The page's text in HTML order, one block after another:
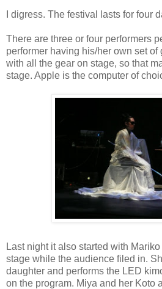
I digress. The festival lasts for four
There are three or four performers
performer having his/her own set of
with all the gear on stage, so that
stage. Apple is the computer of
Last night it also started with
stage while the audience filed in.
daughter and performs the LED
on the program. Miya and her Koto